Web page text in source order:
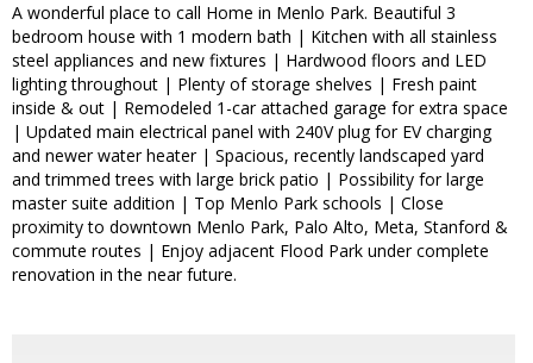
A wonderful place to call Home in Menlo Park. Beautiful 3
bedroom house with 1 modern bath | Kitchen with all stainless
steel appliances and new fixtures | Hardwood floors and LED
lighting throughout | Plenty of storage shelves | Fresh paint
inside & out | Remodeled 1-car attached garage for extra space
| Updated main electrical panel with 240V plug for EV charging
and newer water heater | Spacious, recently landscaped yard
and trimmed trees with large brick patio | Possibility for large
master suite addition | Top Menlo Park schools | Close
proximity to downtown Menlo Park, Palo Alto, Meta, Stanford &
commute routes | Enjoy adjacent Flood Park under complete
renovation in the near future.